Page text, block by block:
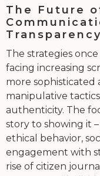
The Future
Transparency
The strategies
facing increasing
more sophisticated
manipulative
authenticity. The
story to showing it
ethical behavior,
engagement with
rise of citizen